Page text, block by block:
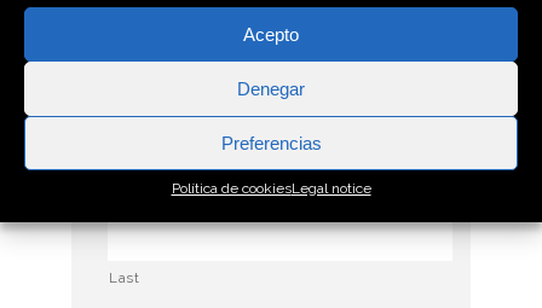
Acepto
Denegar
Preferencias
Política de cookiesLegal notice
Nombre y apellidos *
Last